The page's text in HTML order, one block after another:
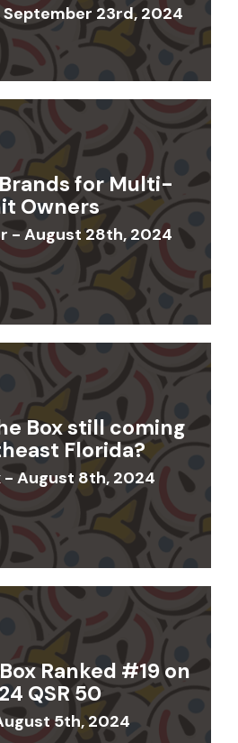
23rd, 2024
for Multi-
Owners
- August 28th, 2024
Box still coming
Florida?
- August 8th, 2024
Ranked #19 on
QSR 50
5th, 2024